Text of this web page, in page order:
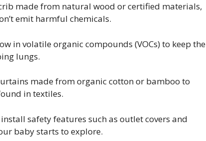
made from natural wood or certified materials,
emit harmful chemicals.
in volatile organic compounds (VOCs) to keep the
lungs.
made from organic cotton or bamboo to
in textiles.
safety features such as outlet covers and
baby starts to explore.